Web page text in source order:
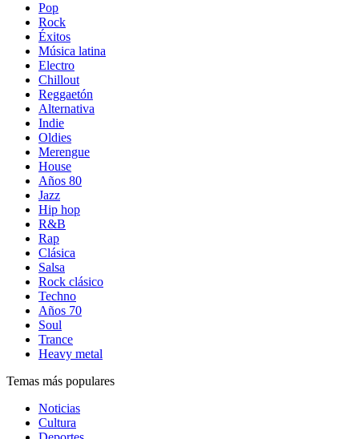
Pop
Rock
Éxitos
Música latina
Electro
Chillout
Reggaetón
Alternativa
Indie
Oldies
Merengue
House
Años 80
Jazz
Hip hop
R&B
Rap
Clásica
Salsa
Rock clásico
Techno
Años 70
Soul
Trance
Heavy metal
Temas más populares
Noticias
Cultura